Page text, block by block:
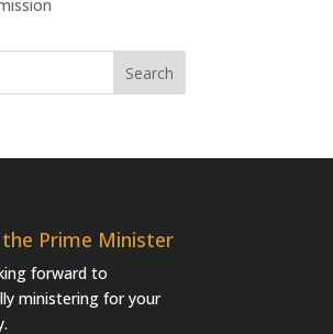
Prime Minister
forward to
ministering for your